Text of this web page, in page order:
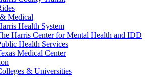
Medical
Health System
Harris Center for Mental Health and IDD
Health Services
Medical Center
& Universities